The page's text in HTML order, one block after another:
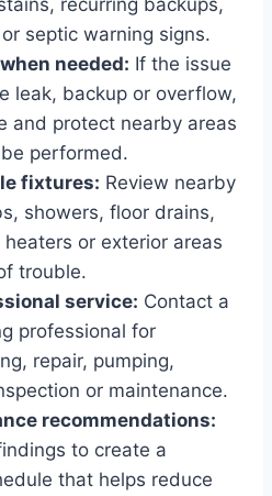
septic warning signs.
needed: If the issue
leak, backup or overflow,
and protect nearby areas
performed.
fixtures: Review nearby
showers, floor drains,
or exterior areas
trouble.
service: Contact a
professional for
repair, pumping,
or maintenance.
recommendations:
to create a
that helps reduce